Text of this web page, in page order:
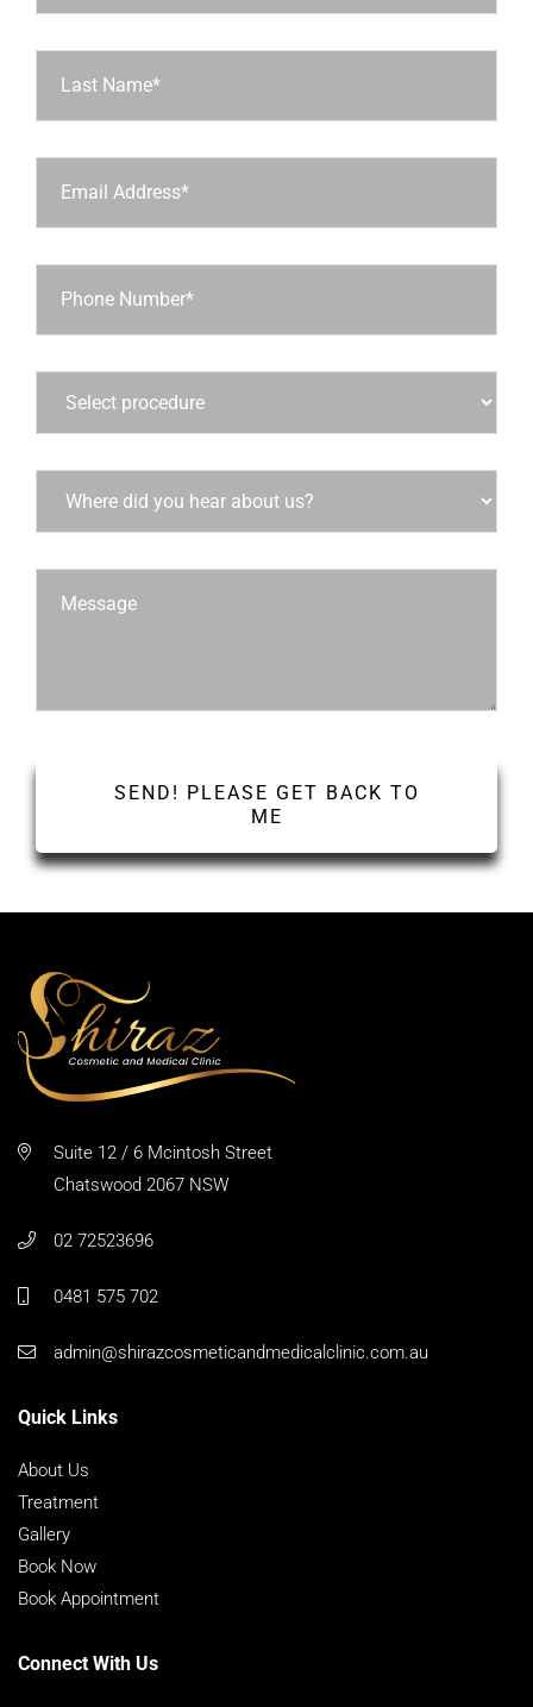
Suite 12 / 6 Mcintosh Street
Chatswood 2067 NSW
02 72523696
0481 575 702
admin@shirazcosmeticandmedicalclinic.com.au
Quick Links
About Us
Treatment
Gallery
Book Now
Book Appointment
Connect With Us